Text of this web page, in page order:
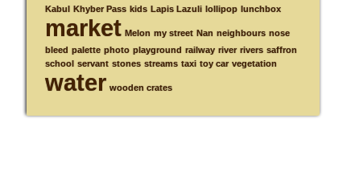
Kabul
Khyber Pass kids Lapis Lazuli lollipop lunchbox
market Melon my street Nan neighbours nose
bleed palette photo playground railway river rivers saffron
school
servant stones streams taxi toy car vegetation
water wooden crates